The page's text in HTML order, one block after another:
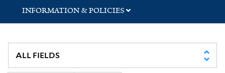
INFORMATION & POLICIES